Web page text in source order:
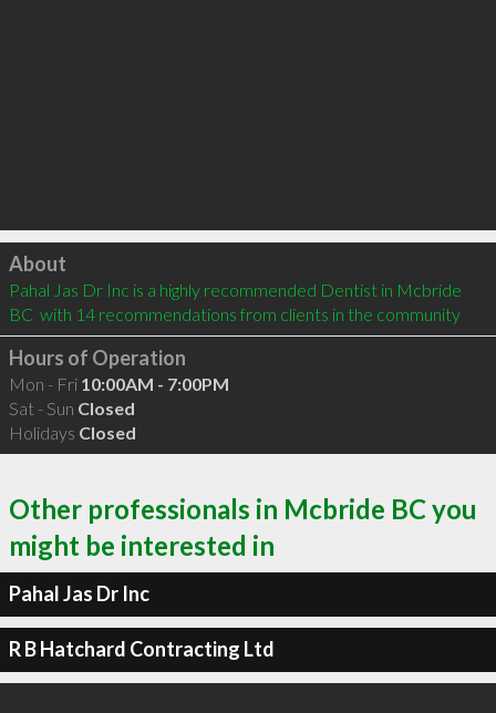
Click to load
About
Pahal Jas Dr Inc is a highly recommended Dentist in Mcbride
BC  with 14 recommendations from clients in the community
Hours of Operation
Mon - Fri 10:00AM - 7:00PM
Sat - Sun Closed
Holidays Closed
Other professionals in Mcbride BC you
might be interested in
Pahal Jas Dr Inc
R B Hatchard Contracting Ltd